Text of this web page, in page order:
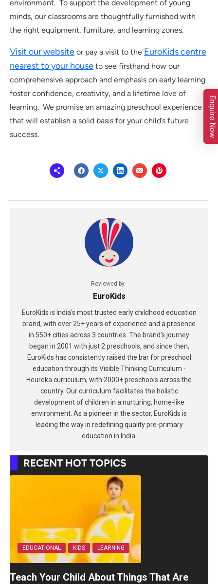
environment. To support the development of young
minds, our classrooms are thoughtfully furnished with
the right equipment, furniture, and learning zones.
Visit our website or pay a visit to the EuroKids centre
nearest to your house to see firsthand how our
comprehensive approach and emphasis on early learning
foster confidence, creativity, and a lifetime love of
learning. We promise an amazing preschool experience
that will establish a solid basis for your child’s future
success.
Reviewed by
EuroKids
EuroKids is India's most trusted early childhood education
brand, with over 25+ years of experience and a presence
in 550+ cities across 3 countries. The brand's journey
began in 2001 with just 2 preschools, and since then,
EuroKids has consistently raised the bar for preschool
education through its Visible Thinking Curriculum -
Heureka curriculum, with 2000+ preschools across the
country. Our curriculum facilitates the holistic
development of children in a nurturing, home-like
environment. As a pioneer in the sector, EuroKids is
leading the way in redefining quality pre-primary
education in India.
RECENT HOT TOPICS
EDUCATIONAL KIDS LEARNING
Teach Your Child About Things That Are
Enquire Now